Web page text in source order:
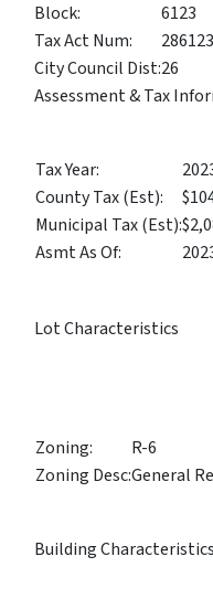
Block:
6123
Tax Act Num:
City Council Dist:26
Assessment & Tax
Tax Year:
County Tax (Est):
Municipal Tax (Est):
Asmt As Of:
Lot Characteristics
Zoning:
R-6
Zoning Desc:General
Building Characteristics